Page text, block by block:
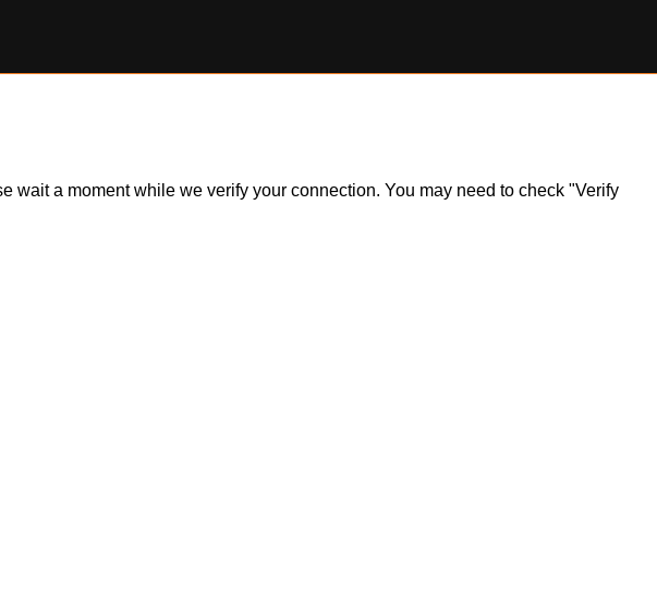
a moment while we verify your connection. You may need to check "Verify